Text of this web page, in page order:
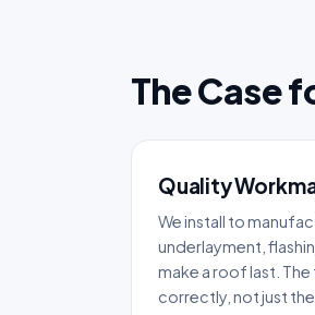
The Case
Quality
We install to
underlayment,
make a roof last.
correctly, not just